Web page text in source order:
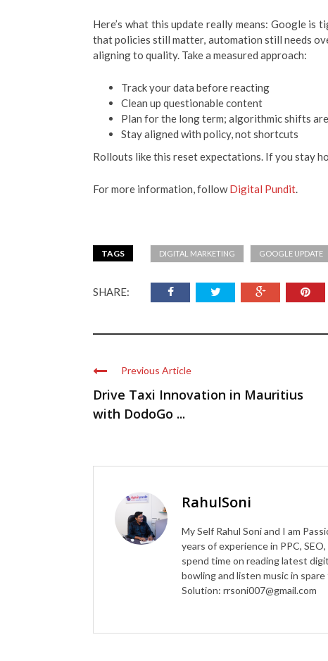
Here’s what this update really means: Google is
that policies still matter, automation still needs
aligning to quality. Take a measured approach:
Track your data before reacting
Clean up questionable content
Plan for the long term; algorithmic shifts
Stay aligned with policy, not shortcuts
Rollouts like this reset expectations. If you stay
For more information, followDigital Pundit.
TAGS DIGITAL MARKETING GOOGLE UPDATE
SHARE:
Previous Article
Drive Taxi Innovation in Mauritius
with DodoGo ...
RahulSoni
My Self Rahul Soni and I am
years of experience in PPC,
spend time on reading latest
bowling and listen music in
Solution: rrsoni007@gmail.com